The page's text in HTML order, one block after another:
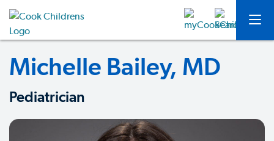
Michelle Bailey, MD
Pediatrician